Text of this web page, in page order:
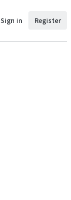
Sign in Register